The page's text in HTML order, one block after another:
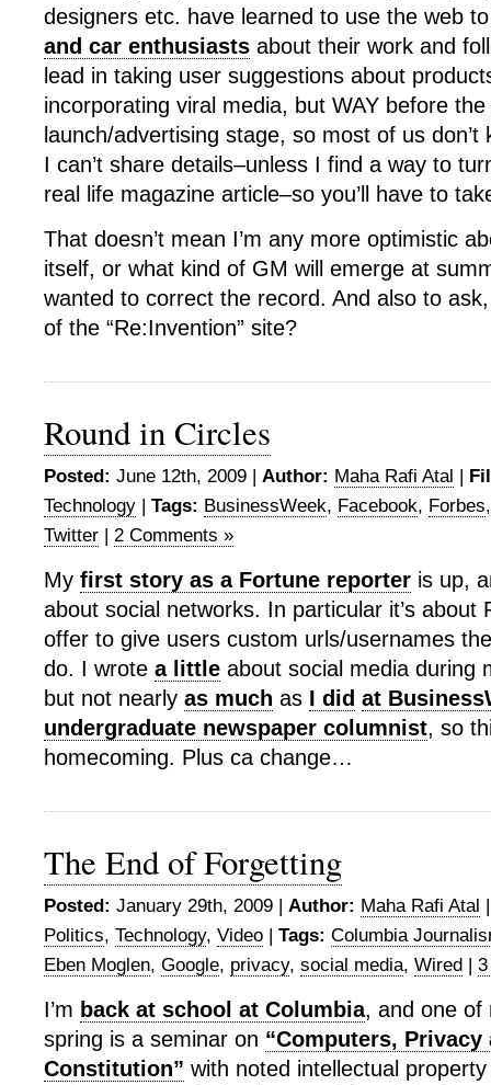
designers etc. have learned to use the web
and car enthusiasts about their work and
lead in taking user suggestions about
incorporating viral media, but WAY before
launch/advertising stage, so most of us don’t
I can’t share details–unless I find a way to
real life magazine article–so you’ll have to
That doesn’t mean I’m any more optimistic
itself, or what kind of GM will emerge at
wanted to correct the record. And also to
of the “Re:Invention” site?
Round in Circles
Posted: June 12th, 2009 | Author: Maha Rafi Atal |
Technology | Tags: BusinessWeek, Facebook, Forbes
Twitter | 2 Comments »
My first story as a Fortune reporter is up,
about social networks. In particular it’s about
offer to give users custom urls/usernames
do. I wrote a little about social media during
but not nearly as much as I did at
undergraduate newspaper columnist, so
homecoming. Plus ca change…
The End of Forgetting
Posted: January 29th, 2009 | Author: Maha Rafi Atal
Politics, Technology, Video | Tags: Columbia
Eben Moglen, Google, privacy, social media, Wired |
I’m back at school at Columbia, and one of
spring is a seminar on “Computers, Privacy
Constitution” with noted intellectual